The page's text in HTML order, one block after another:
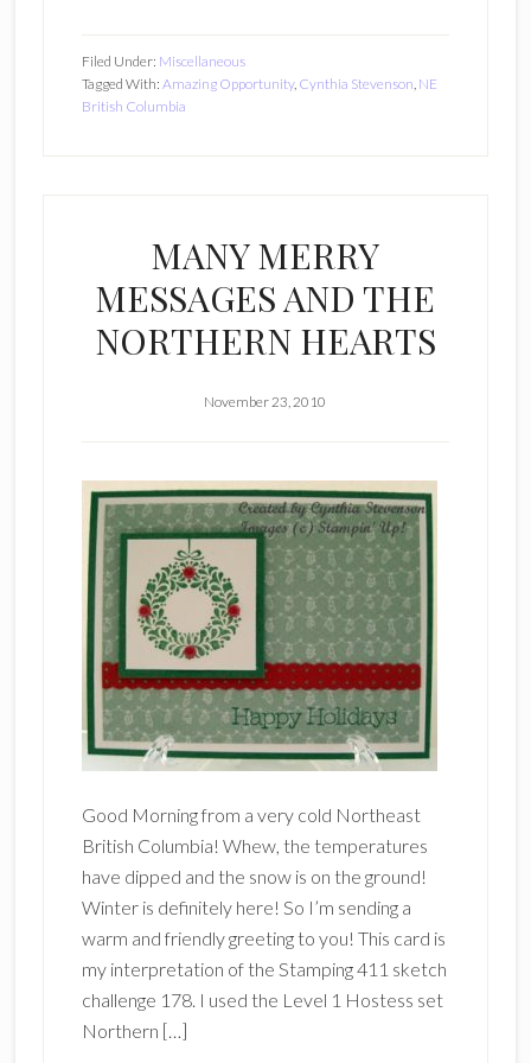
Filed Under: Miscellaneous
Tagged With: Amazing Opportunity, Cynthia Stevenson, NE
British Columbia
MANY MERRY
MESSAGES AND THE
NORTHERN HEARTS
November 23, 2010
Good Morning from a very cold Northeast
British Columbia! Whew, the temperatures
have dipped and the snow is on the ground!
Winter is definitely here! So I’m sending a
warm and friendly greeting to you! This card is
my interpretation of the Stamping 411 sketch
challenge 178. I used the Level 1 Hostess set
Northern […]